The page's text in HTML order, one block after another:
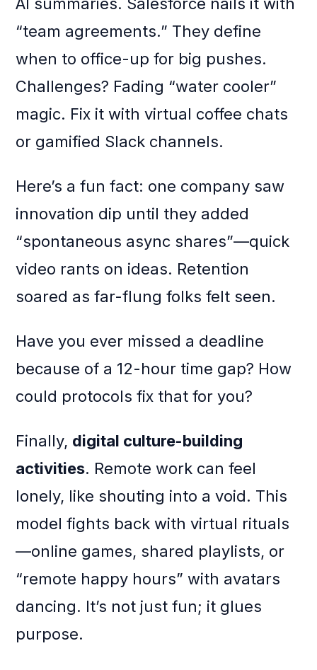
“team agreements.” They define
when to office-up for big pushes.
Challenges? Fading “water cooler”
magic. Fix it with virtual coffee chats
or gamified Slack channels.
Here’s a fun fact: one company saw
innovation dip until they added
“spontaneous async shares”—quick
video rants on ideas. Retention
soared as far-flung folks felt seen.
Have you ever missed a deadline
because of a 12-hour time gap? How
could protocols fix that for you?
Finally, digital culture-building
activities. Remote work can feel
lonely, like shouting into a void. This
model fights back with virtual rituals
—online games, shared playlists, or
“remote happy hours” with avatars
dancing. It’s not just fun; it glues
purpose.